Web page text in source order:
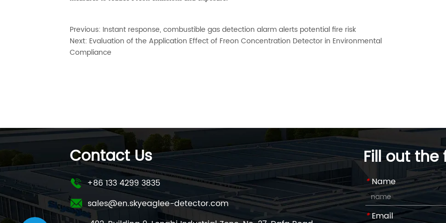
Previous: Instant response, combustible gas detection alarm alerts potential fire risk
Next: Evaluation of the Application Effect of Freon Concentration Detector in Environmental
Compliance
Contact Us
+86 133 4299 3835
sales@en.skyeaglee-detector.com
Fill out the
*Name
*Email